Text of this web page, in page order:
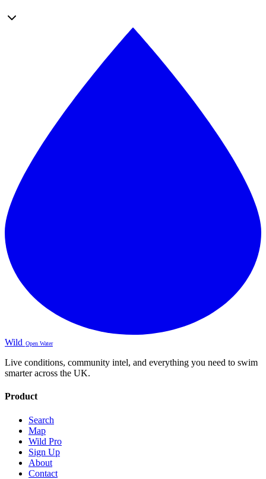
Wild Open Water
Live conditions, community intel, and everything you need to swim
smarter across the UK.
Product
Search
Map
Wild Pro
Sign Up
About
Contact